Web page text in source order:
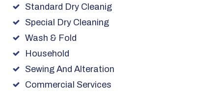
Standard Dry Cleanig
Special Dry Cleaning
Wash & Fold
Household
Sewing And Alteration
Commercial Services